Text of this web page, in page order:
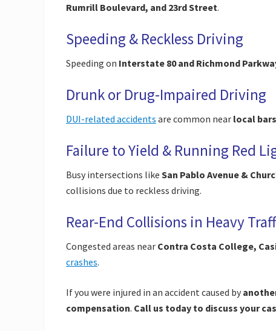
Rumrill Boulevard, and 23rd Street.
Speeding & Reckless Driving
Speeding on Interstate 80 and Richmond
Drunk or Drug-Impaired Driving
DUI-related accidents are common near local
Failure to Yield & Running Red
Busy intersections like San Pablo Avenue &
collisions due to reckless driving.
Rear-End Collisions in Heavy
Congested areas near Contra Costa College,
crashes.
If you were injured in an accident caused by
compensation. Call us today to discuss your